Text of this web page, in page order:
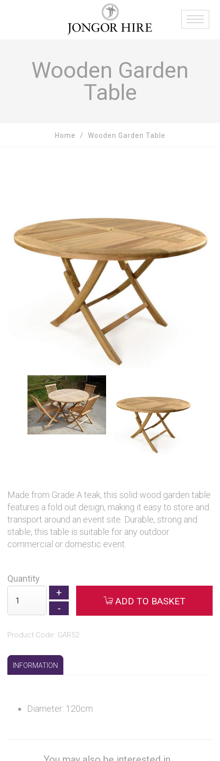
Wooden Garden
Table
Home Wooden Garden Table
Made from Grade A teak, this solid wood garden table
features a fold out design, making it easy to store and
transport around an event site. Durable, strong and
stable, this table is suitable for any outdoor
commercial or domestic event.
Quantity
ADD TO BASKET
Product Code: GAR52
INFORMATION
Diameter: 120cm